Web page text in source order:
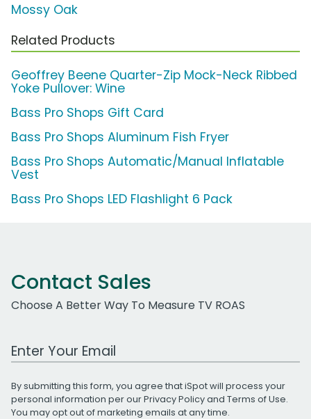
Mossy Oak
Related Products
Geoffrey Beene Quarter-Zip Mock-Neck Ribbed
Yoke Pullover: Wine
Bass Pro Shops Gift Card
Bass Pro Shops Aluminum Fish Fryer
Bass Pro Shops Automatic/Manual Inflatable
Vest
Bass Pro Shops LED Flashlight 6 Pack
Contact Sales
Choose A Better Way To Measure TV ROAS
Work Email Address
By submitting this form, you agree that iSpot will process your
personal information per ourPrivacy Policyand Terms of Use.
You may opt out of marketing emails at any time.